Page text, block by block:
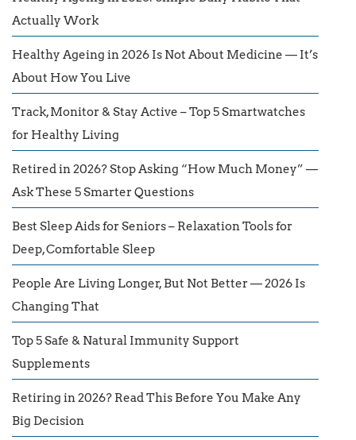
Actually Work
Healthy Ageing in 2026 Is Not About Medicine — It’s
About How You Live
Track, Monitor & Stay Active – Top 5 Smartwatches
for Healthy Living
Retired in 2026? Stop Asking “How Much Money” —
Ask These 5 Smarter Questions
Best Sleep Aids for Seniors – Relaxation Tools for
Deep, Comfortable Sleep
People Are Living Longer, But Not Better — 2026 Is
Changing That
Top 5 Safe & Natural Immunity Support
Supplements
Retiring in 2026? Read This Before You Make Any
Big Decision